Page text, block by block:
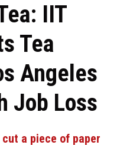
IIT
Tea
Angeles
Job Loss